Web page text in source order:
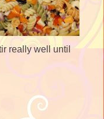
really well until